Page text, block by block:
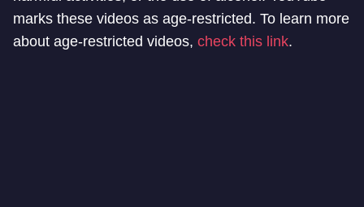
marks these videos as age-restricted. To learn more
about age-restricted videos, check this link.